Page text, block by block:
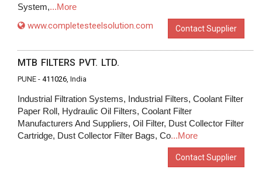
System,...More
www.completesteelsolution.com Contact Supplier
MTB FILTERS PVT. LTD.
PUNE - 411026, India
Industrial Filtration Systems, Industrial Filters, Coolant Filter
Paper Roll, Hydraulic Oil Filters, Coolant Filter
Manufacturers And Suppliers, Oil Filter, Dust Collector Filter
Cartridge, Dust Collector Filter Bags, Co...More
Contact Supplier